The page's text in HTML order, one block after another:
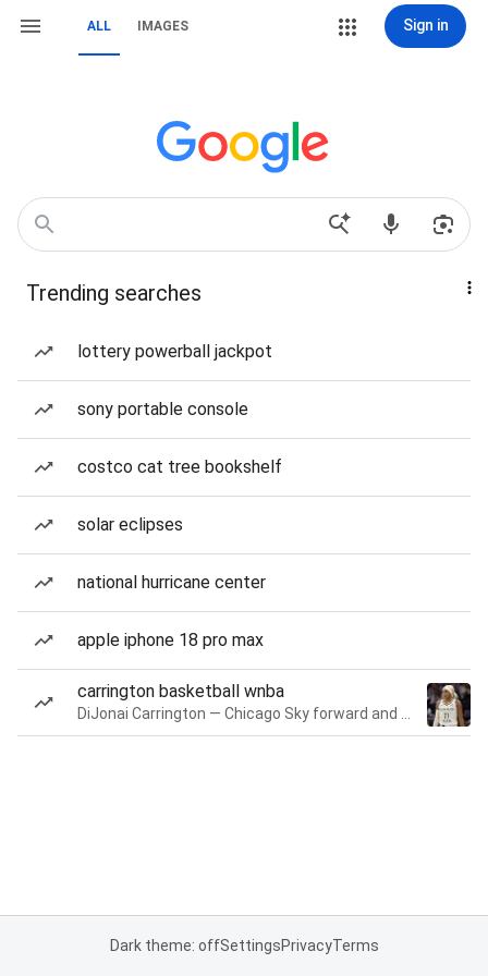
ALL IMAGES Sign in
Trending searches
lottery powerball jackpot
sony portable console
costco cat tree bookshelf
solar eclipses
national hurricane center
apple iphone 18 pro max
carrington basketball wnba
Dark theme: offSettingsPrivacyTerms